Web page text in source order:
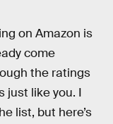
on Amazon is
come
the ratings
just like you. I
list, but here’s